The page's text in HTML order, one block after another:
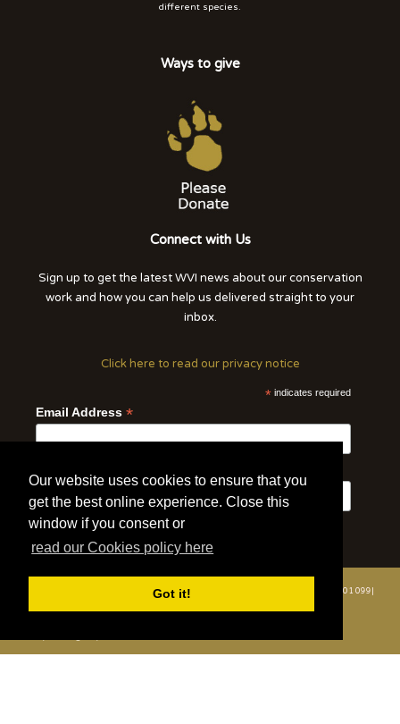
Our website uses cookies to ensure that you
get the best online experience. Close this
window if you consent or
read our Cookies policy here
Got it!
different species.
Ways to give
Connect with Us
Sign up to get the latest WVI news about our conservation
work and how you can help us delivered straight to your
inbox.
Click here to read our privacy notice
* indicates required
Email Address *
First Name
© 2020 | Wildlife Vets International | All Rights Reserved | Tel: +44 (0)7508 801 099|
info@wildlifevetsinternational.org | Charity Number: 1109670